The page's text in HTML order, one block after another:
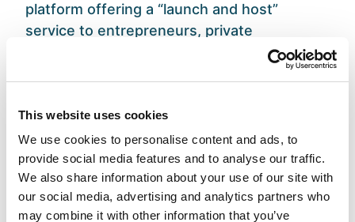
This website uses cookies
We use cookies to personalise content and ads, to
provide social media features and to analyse our traffic.
We also share information about your use of our site with
our social media, advertising and analytics partners who
may combine it with other information that you’ve
platform offering a “launch and host”
service to entrepreneurs, private
companies, and corporations looking to
establish a Managing General Agent (MGA)
permissions under a UK Appointed
Representative framework via our
subsidiary, Davies MGA Services Limited.
Through collaboration, we ensure our
clients have the resources and regulatory